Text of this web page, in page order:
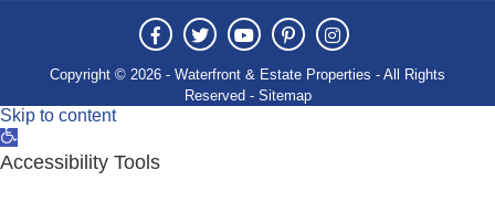
Copyright © 2026 - Waterfront & Estate Properties - All Rights
Reserved - Sitemap
Skip to content
Open
toolbar
Accessibility Tools